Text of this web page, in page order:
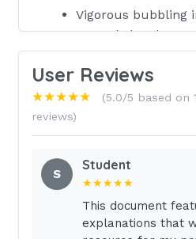
Vigorous bubbling
control chamber
client's chest
50 mL of drainage
chest tube insertion
Fluctuation of
water seal
User Reviews
★★★★★
(5.0/5 based on 1
reviews)
S
Student
★★★★★
This document
explanations that